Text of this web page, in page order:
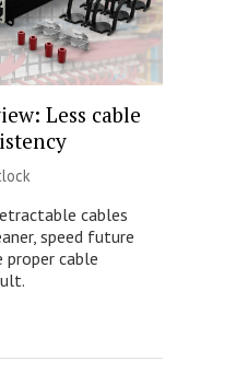
Less cable
cables
speed future
proper cable